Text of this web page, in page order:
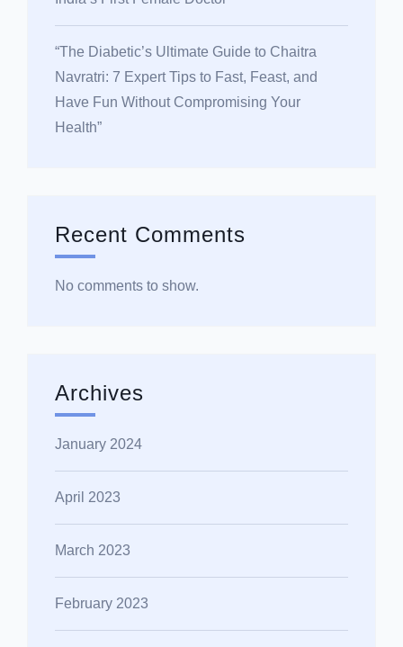
“The Diabetic’s Ultimate Guide to Chaitra
Navratri: 7 Expert Tips to Fast, Feast, and
Have Fun Without Compromising Your
Health”
Recent Comments
No comments to show.
Archives
January 2024
April 2023
March 2023
February 2023